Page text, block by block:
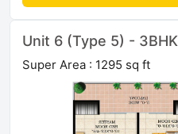
Unit 6 (Type 5) - 3BHK
Super Area : 1295 sq ft